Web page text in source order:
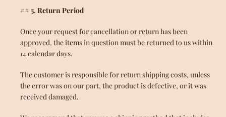
## 5. Return Period
Once your request for cancellation or return has been
approved, the items in question must be returned to us within
14 calendar days.
The customer is responsible for return shipping costs, unless
the error was on our part, the product is defective, or it was
received damaged.